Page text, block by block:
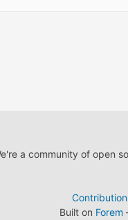
a community of open
Contribution
Built on Forem